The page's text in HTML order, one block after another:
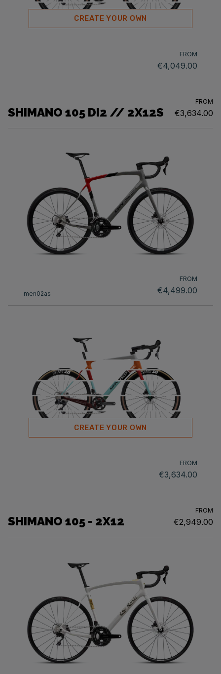
CREATE YOUR OWN
FROM
€4,049.00
SHIMANO 105 DI2 // 2X12S
FROM
€3,634.00
men02as
FROM
€4,499.00
CREATE YOUR OWN
FROM
€3,634.00
SHIMANO 105 - 2X12
FROM
€2,949.00